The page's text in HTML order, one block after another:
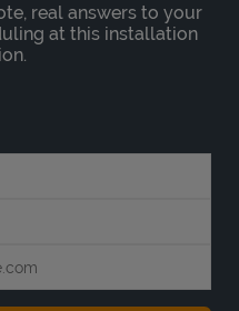
real answers to your
at this installation